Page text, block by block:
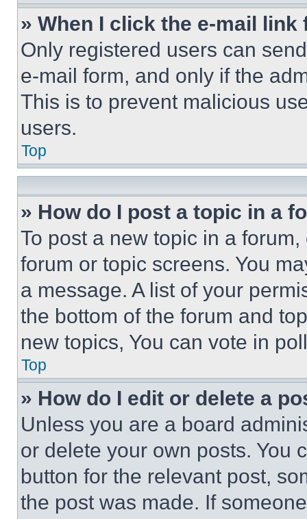
» When I click the e-mail
Only registered users can
e-mail form, and only if the
This is to prevent malicious
users.
Top
» How do I post a topic in a
To post a new topic in a
forum or topic screens. You
a message. A list of your
the bottom of the forum and
new topics, You can vote in
Top
» How do I edit or delete a
Unless you are a board
or delete your own posts. You
button for the relevant post,
the post was made. If